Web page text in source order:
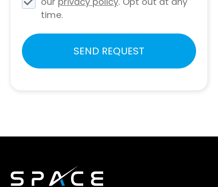
time.
Please
leave
SEND REQUEST